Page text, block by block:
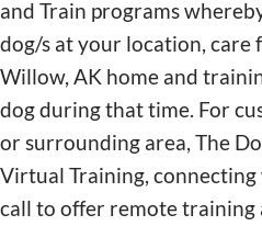
and Train programs
dog/s at your location, care
Willow, AK home and
dog during that time. For
or surrounding area, The
Virtual Training,
call to offer remote